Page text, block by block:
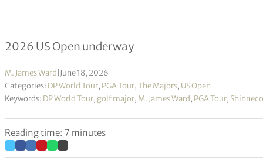
Eight questions needing answers
2026 US Open underway
M. James Ward June 18, 2026
Categories: DP World Tour, PGA Tour,The Majors, US Open
Keywords: DP World Tour, golf major, M. James Ward, PGA Tour,
Reading time: 7 minutes